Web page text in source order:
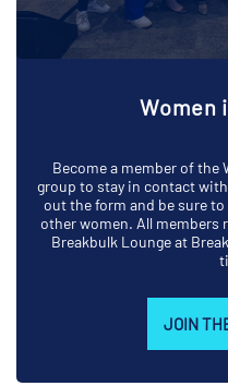
Women
Become a member of the
group to stay in contact
out the form and be sure
other women. All members
Breakbulk Lounge at
JOIN